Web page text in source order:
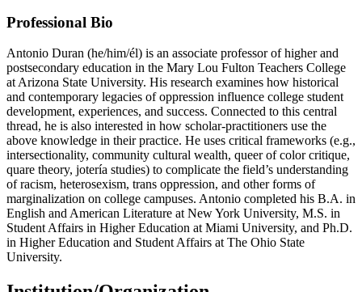
Professional Bio
Antonio Duran (he/him/él) is an associate professor of higher and
postsecondary education in the Mary Lou Fulton Teachers College
at Arizona State University. His research examines how historical
and contemporary legacies of oppression influence college student
development, experiences, and success. Connected to this central
thread, he is also interested in how scholar-practitioners use the
above knowledge in their practice. He uses critical frameworks (e.g.,
intersectionality, community cultural wealth, queer of color critique,
quare theory, jotería studies) to complicate the field’s understanding
of racism, heterosexism, trans oppression, and other forms of
marginalization on college campuses. Antonio completed his B.A. in
English and American Literature at New York University, M.S. in
Student Affairs in Higher Education at Miami University, and Ph.D.
in Higher Education and Student Affairs at The Ohio State
University.